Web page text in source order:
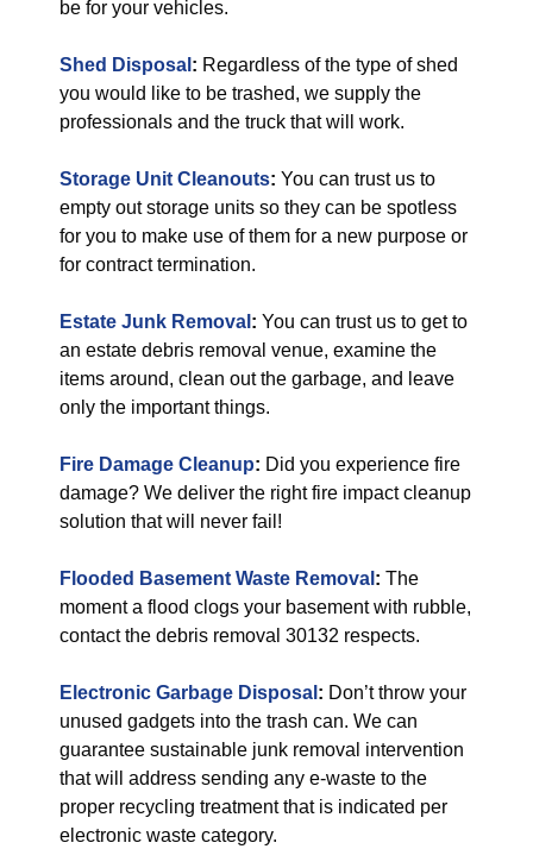
be for your vehicles.
Shed Disposal : Regardless of the type of shed
you would like to be trashed, we supply the
professionals and the truck that will work.
Storage Unit Cleanouts: You can trust us to
empty out storage units so they can be spotless
for you to make use of them for a new purpose or
for contract termination.
Estate Junk Removal : You can trust us to get to
an estate debris removal venue, examine the
items around, clean out the garbage, and leave
only the important things.
Fire Damage Cleanup: Did you experience fire
damage? We deliver the right fire impact cleanup
solution that will never fail!
Flooded Basement Waste Removal : The
moment a flood clogs your basement with rubble,
contact the debris removal 30132 respects.
Electronic Garbage Disposal : Don’t throw your
unused gadgets into the trash can. We can
guarantee sustainable junk removal intervention
that will address sending any e-waste to the
proper recycling treatment that is indicated per
electronic waste category.